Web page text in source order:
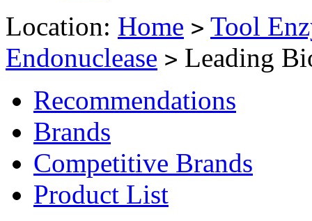
Location: Home > Tool
Endonuclease > Leading
Recommendations
Brands
Competitive Brands
Product List